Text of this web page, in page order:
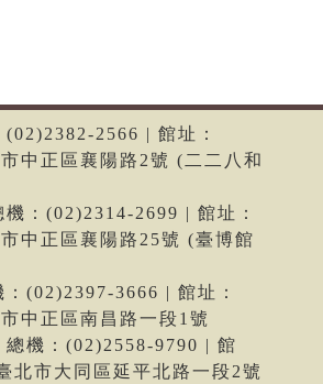
2566 | 館址：
中正區襄陽路2號 (二二八和
：(02)2314-2699 | 館址：
中正區襄陽路25號 (臺博館
(02)2397-3666 | 館址：
中正區南昌路一段1號
總機：(02)2558-9790 | 館
北市大同區延平北路一段2號